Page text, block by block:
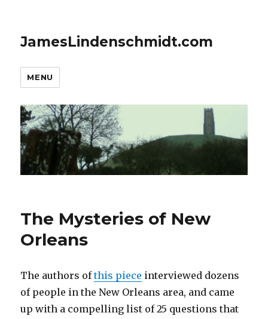
JamesLindenschmidt.com
MENU
The Mysteries of New
Orleans
The authors ofthis piece interviewed dozens
of people in the New Orleans area, and came
up with a compelling list of 25 questions that